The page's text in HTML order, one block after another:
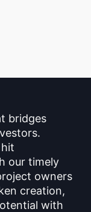
bridges
our timely
owners
creation,
with